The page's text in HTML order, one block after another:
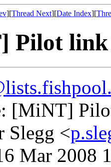
][Thread Next][Date Index][
Pilot link
[MiNT]
Slegg <
Mar 2008